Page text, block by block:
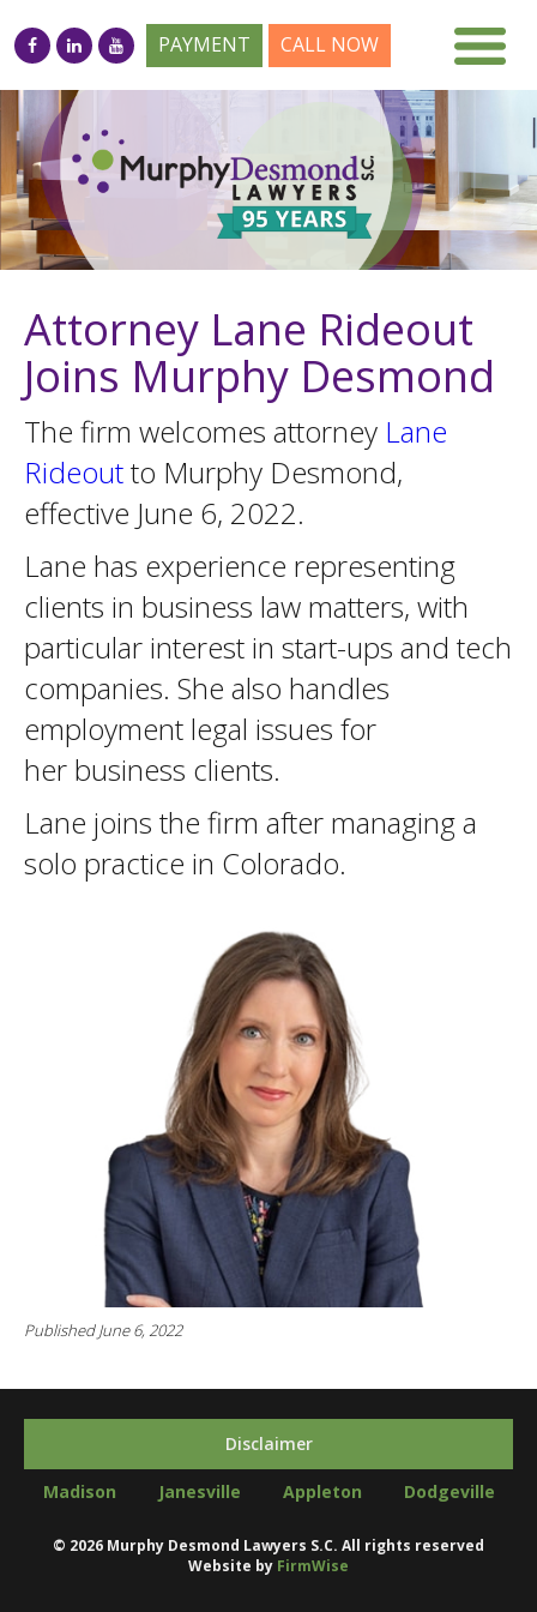
PAYMENT CALL NOW
Attorney Lane Rideout
Joins Murphy Desmond
The firm welcomes attorney Lane
Rideoutto Murphy Desmond,
effective June 6, 2022.
Lane has experience representing
clients in business law matters, with
particular interest in start-ups and tech
companies. She also handles
employment legal issues for
her business clients.
Lane joins the firm after managing a
solo practice in Colorado.
Published June 6, 2022
Disclaimer
Madison Janesville Appleton Dodgeville
© 2026 Murphy Desmond Lawyers S.C. All rights reserved
Website by FirmWise